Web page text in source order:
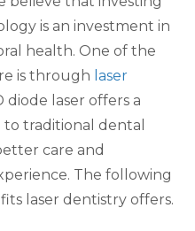
is an investment in
health. One of the
is through laser
diode laser offers a
traditional dental
care and
The following
laser dentistry offers.